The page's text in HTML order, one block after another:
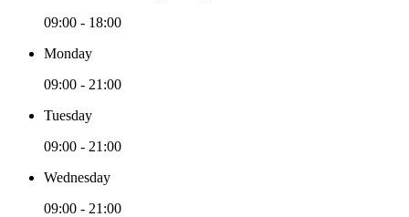
09:00 - 18:00
Monday
09:00 - 21:00
Tuesday
09:00 - 21:00
Wednesday
09:00 - 21:00